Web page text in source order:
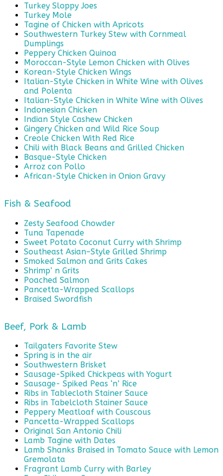
Turkey Sloppy Joes
Turkey Mole
Tagine of Chicken with Apricots
Southwestern Turkey Stew with Cornmeal
Dumplings
Peppery Chicken Quinoa
Moroccan-Style Lemon Chicken with Olives
Korean-Style Chicken Wings
Italian-Style Chicken in White Wine with Olives
and Polenta
Italian-Style Chicken in White Wine with Olives
Indonesian Chicken
Indian Style Cashew Chicken
Gingery Chicken and Wild Rice Soup
Creole Chicken With Red Rice
Chili with Black Beans and Grilled Chicken
Basque-Style Chicken
Arroz con Pollo
African-Style Chicken in Onion Gravy
Fish & Seafood
Zesty Seafood Chowder
Tuna Tapenade
Sweet Potato Coconut Curry with Shrimp
Southeast Asian–Style Grilled Shrimp
Smoked Salmon and Grits Cakes
Shrimp’ n Grits
Poached Salmon
Pancetta-Wrapped Scallops
Braised Swordfish
Beef, Pork & Lamb
Tailgaters Favorite Stew
Spring is in the air
Southwestern Brisket
Sausage-Spiked Chickpeas with Yogurt
Sausage- Spiked Peas ‘n’ Rice
Ribs in Tablecloth Stainer Sauce
Ribs in Tabelcloth Stainer Sauce
Peppery Meatloaf with Couscous
Pancetta-Wrapped Scallops
Original San Antonio Chili
Lamb Tagine with Dates
Lamb Shanks Braised in Tomato Sauce with Lemon
Gremolata
Fragrant Lamb Curry with Barley